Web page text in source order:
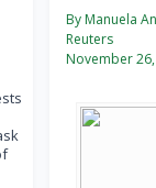
By Manuela
Reuters
November